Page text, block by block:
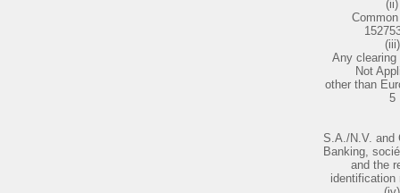
(ii)
(iii)
Any
Not
other than
5
S.A./N.V. and
Banking,
and the
identification